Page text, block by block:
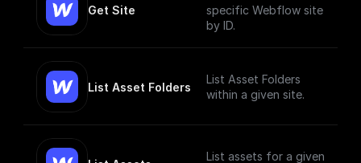
Get Site
specific Webflow site
by ID.
List Asset Folders
List Asset Folders
within a given site.
List assets for a given